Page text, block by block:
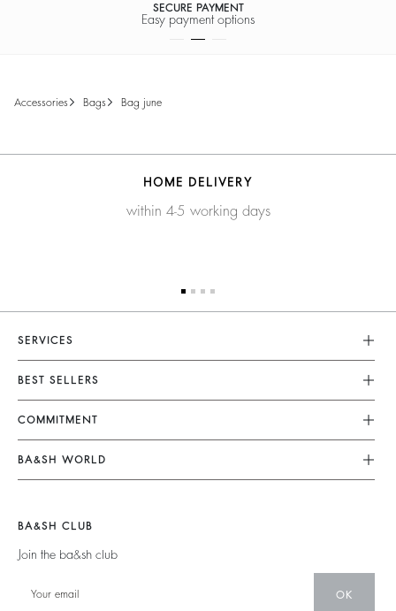
SECURE PAYMENT
Easy payment options
accessories bags bag june
HOME DELIVERY
within 4-5 working days
SERVICES
Customer Service
FAQ
Returns & Refunds
Terms & Conditions
Legal Notice
BEST SELLERS
Dresses
Jumpsuits
Tops & Shirts
Jumpers & Cardigans
COMMITMENT
Our Commitments
Footprint
Partners
Circularity
Community
BA&SH WORLD
New Collection
Our Stores
BA&SH CLUB
Join the ba&sh club
OK